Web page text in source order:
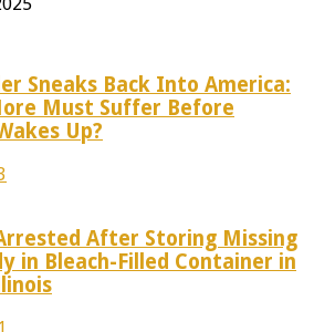
Sneaks Back Into America:
Must Suffer Before
Up?
After Storing Missing
in Bleach-Filled Container in
1